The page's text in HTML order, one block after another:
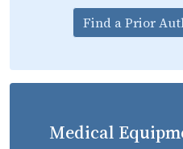
Find a Prior
Medical